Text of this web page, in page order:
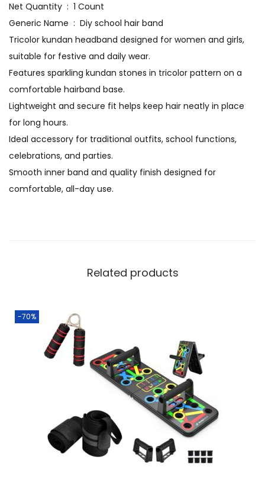
Net Quantity ‏ : ‎ 1 Count
Generic Name ‏ : ‎ Diy school hair band
Tricolor kundan headband designed for women and girls,
suitable for festive and daily wear.
Features sparkling kundan stones in tricolor pattern on a
comfortable hairband base.
Lightweight and secure fit helps keep hair neatly in place
for long hours.
Ideal accessory for traditional outfits, school functions,
celebrations, and parties.
Smooth inner band and quality finish designed for
comfortable, all-day use.
Related products
-70%